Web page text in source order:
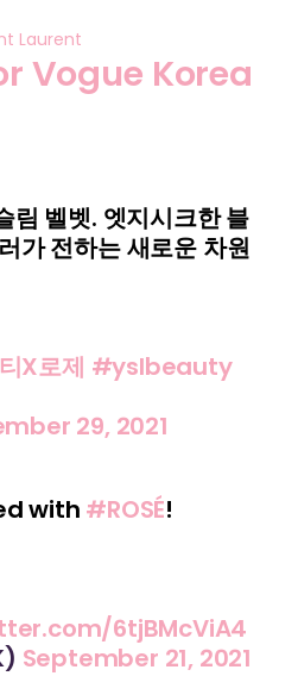
Laurent
Vogue Korea
림 벨벳. 엣지시크한 블
가 전하는 새로운 차원
X로제 #yslbeauty
29, 2021
with #ROSÉ!
6tjBMcViA4
September 21, 2021